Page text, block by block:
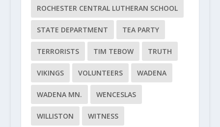
ROCHESTER CENTRAL LUTHERAN SCHOOL
STATE DEPARTMENT TEA PARTY
TERRORISTS TIM TEBOW TRUTH
VIKINGS VOLUNTEERS WADENA
WADENA MN. WENCESLAS
WILLISTON WITNESS